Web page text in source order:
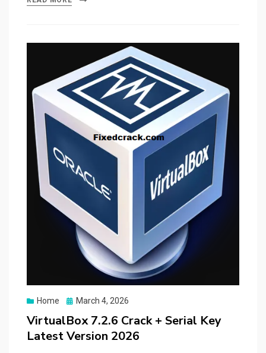
Home
Posted
March 4, 2026
VirtualBox 7.2.6 Crack + Serial Key
Latest Version 2026